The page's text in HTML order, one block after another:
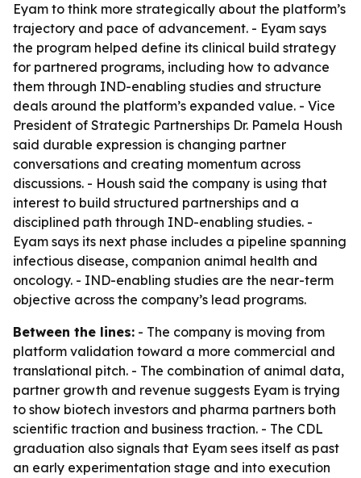
Eyam to think more strategically about the platform’s
trajectory and pace of advancement. - Eyam says
the program helped define its clinical build strategy
for partnered programs, including how to advance
them through IND-enabling studies and structure
deals around the platform’s expanded value. - Vice
President of Strategic Partnerships Dr. Pamela Housh
said durable expression is changing partner
conversations and creating momentum across
discussions. - Housh said the company is using that
interest to build structured partnerships and a
disciplined path through IND-enabling studies. -
Eyam says its next phase includes a pipeline spanning
infectious disease, companion animal health and
oncology. - IND-enabling studies are the near-term
objective across the company’s lead programs.
Between the lines: - The company is moving from
platform validation toward a more commercial and
translational pitch. - The combination of animal data,
partner growth and revenue suggests Eyam is trying
to show biotech investors and pharma partners both
scientific traction and business traction. - The CDL
graduation also signals that Eyam sees itself as past
an early experimentation stage and into execution